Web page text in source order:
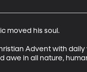
moved his soul.
Advent with
in all nature,